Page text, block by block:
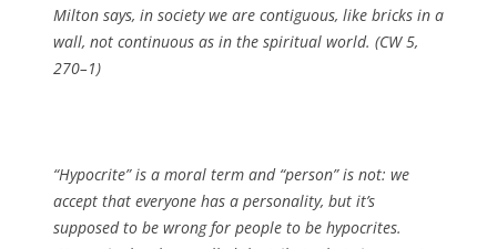
Milton says, in society we are contiguous, like bricks in a
wall, not continuous as in the spiritual world. (CW 5,
270–1)
“Hypocrite” is a moral term and “person” is not: we
accept that everyone has a personality, but it’s
supposed to be wrong for people to be hypocrites.